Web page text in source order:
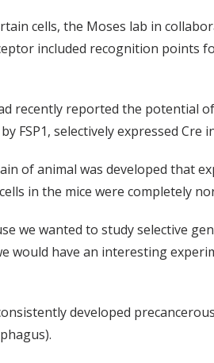
cells, the Moses lab in
included recognition points
recently reported the potential
FSP1, selectively expressed Cre
of animal was developed that
in the mice were completely
we wanted to study selective
would have an interesting
developed